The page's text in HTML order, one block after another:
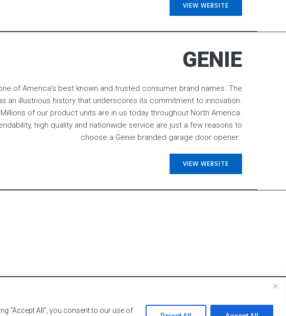
"Accept All", you consent to our use of
VIEW WEBSITE
GENIE
of America’s best known and trusted consumer brand names. The
an illustrious history that underscores its commitment to innovation.
Millions of our product units are in us today throughout North America.
high quality and nationwide service are just a few reasons to
choose a Genie branded garage door opener.
VIEW WEBSITE
by Hailey Lynn Designs.